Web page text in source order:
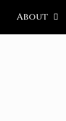
About